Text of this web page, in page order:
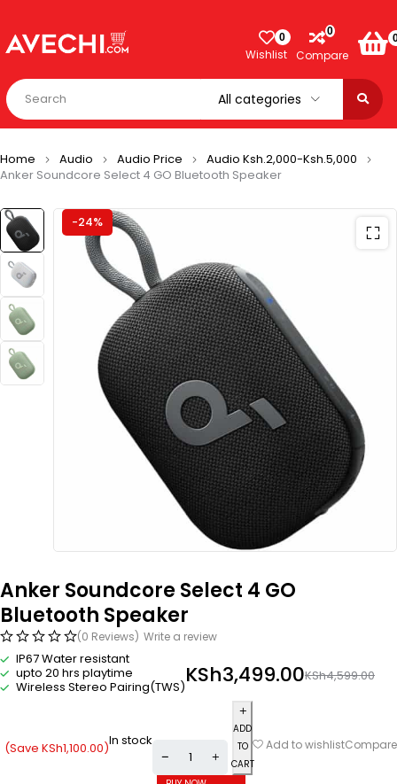
0
Wishlist
0
Compare
Home Audio Audio Price
Audio Ksh.2,000-Ksh.5,000
Anker Soundcore Select 4 GO Bluetooth Speaker
-24%
Anker Soundcore Select 4 GO
Bluetooth Speaker
(0 Reviews) Write a review
IP67 Water resistant
upto 20 hrs playtime
Wireless Stereo Pairing(TWS)
KSh4,599.00
KSh3,499.00
(Save KSh1,100.00)In stock
ADD
TO
CART
Add to wishlistCompare